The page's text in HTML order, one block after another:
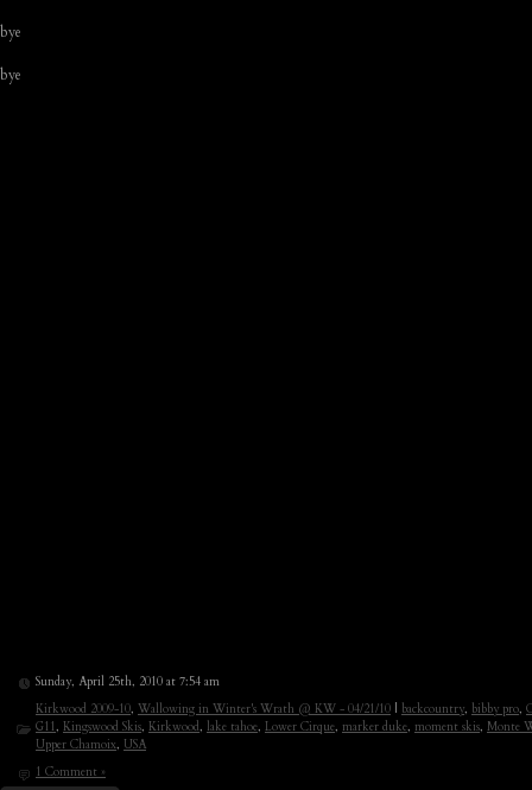
bye
bye
Sunday, April 25th, 2010 at 7:54 am
Kirkwood 2009-10, Wallowing in Winter's Wrath @ KW - 04/21/10 | backcountry, bibby pro,
G11, Kingswood Skis, Kirkwood, lake tahoe, Lower Cirque, marker duke, moment skis, Monte
Upper Chamoix, USA
1 Comment »